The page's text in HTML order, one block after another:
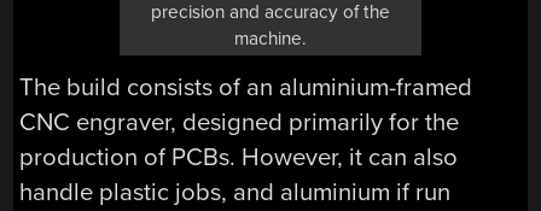
precision and accuracy of the
machine.
The build consists of an aluminium-framed
CNC engraver, designed primarily for the
production of PCBs. However, it can also
handle plastic jobs, and aluminium if run